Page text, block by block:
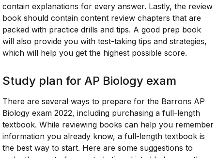
contain explanations for every answer. Lastly, the review
book should contain content review chapters that are
packed with practice drills and tips. A good prep book
will also provide you with test-taking tips and strategies,
which will help you get the highest possible score.
Study plan for AP Biology exam
There are several ways to prepare for the Barrons AP
Biology exam 2022, including purchasing a full-length
textbook. While reviewing books can help you remember
information you already know, a full-length textbook is
the best way to start. Here are some suggestions to